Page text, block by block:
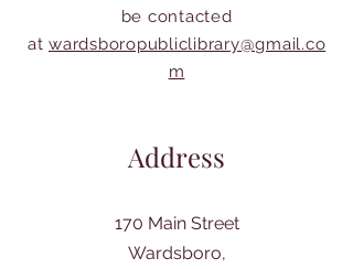
be contacted
at wardsboropubliclibrary@gmail.co
m
Address
170 Main Street
Wardsboro,